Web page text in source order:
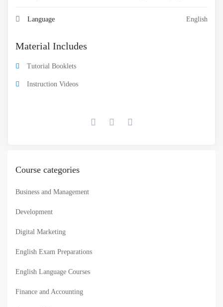
Language English
Material Includes
Tutorial Booklets
Instruction Videos
Course categories
Business and Management
Development
Digital Marketing
English Exam Preparations
English Language Courses
Finance and Accounting